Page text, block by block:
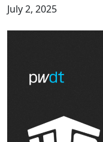
July 2, 2025